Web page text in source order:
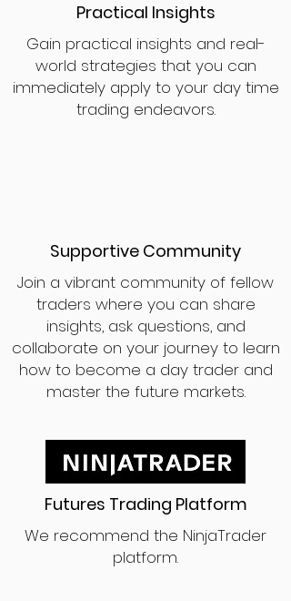
Practical Insights
Gain practical insights and real-
world strategies that you can
immediately apply to your day time
trading endeavors.
Supportive Community
Join a vibrant community of fellow
traders where you can share
insights, ask questions, and
collaborate on your journey to learn
how to become a day trader and
master the future markets.
Futures Trading Platform
We recommend the NinjaTrader
platform.